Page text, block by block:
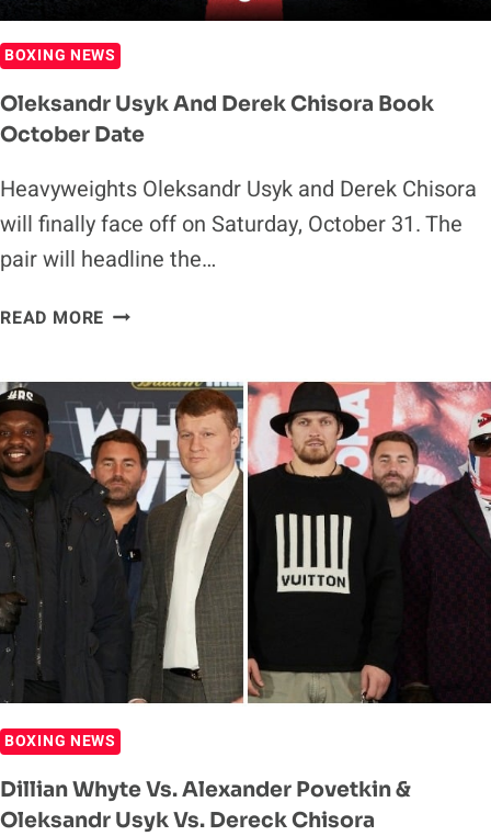
BOXING NEWS
Oleksandr Usyk And Derek Chisora Book
October Date
Heavyweights Oleksandr Usyk and Derek Chisora
will finally face off on Saturday, October 31. The
pair will headline the…
READ MORE OLEKSANDR
DEREK
CHISORA
BOOK
OCTOBER
DATE
BOXING NEWS
Dillian Whyte Vs. Alexander Povetkin &
Oleksandr Usyk Vs. Dereck Chisora